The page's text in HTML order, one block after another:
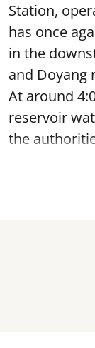
Station,
has once
in the
and Doyang
At around
reservoir
the